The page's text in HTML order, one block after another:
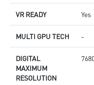
VR READY Yes
MULTI GPU TECH -
DIGITAL
MAXIMUM
RESOLUTION